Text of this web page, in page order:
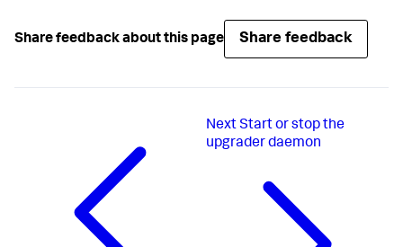
Share feedback about this page Share feedback
Next Start or stop the
upgrader daemon